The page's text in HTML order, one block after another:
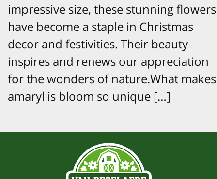
impressive size, these stunning flowers
have become a staple in Christmas
decor and festivities. Their beauty
inspires and renews our appreciation
for the wonders of nature.What makes
amaryllis bloom so unique […]